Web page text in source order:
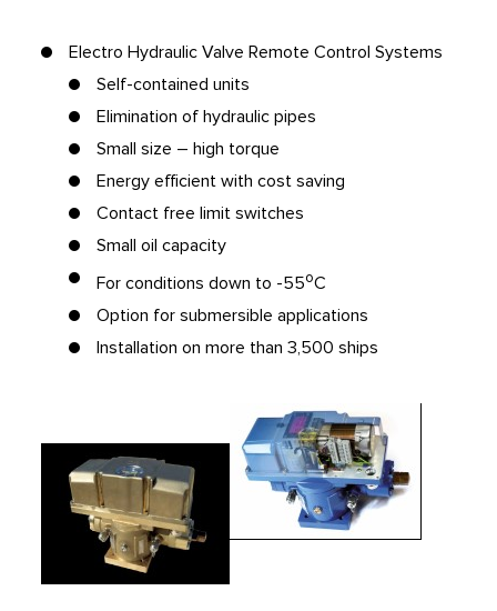
Electro Hydraulic Valve Remote Control Systems
Self-contained units
Elimination of hydraulic pipes
Small size – high torque
Energy efficient with cost saving
Contact free limit switches
Small oil capacity
For conditions down to -55oC
Option for submersible applications
Installation on more than 3,500 ships